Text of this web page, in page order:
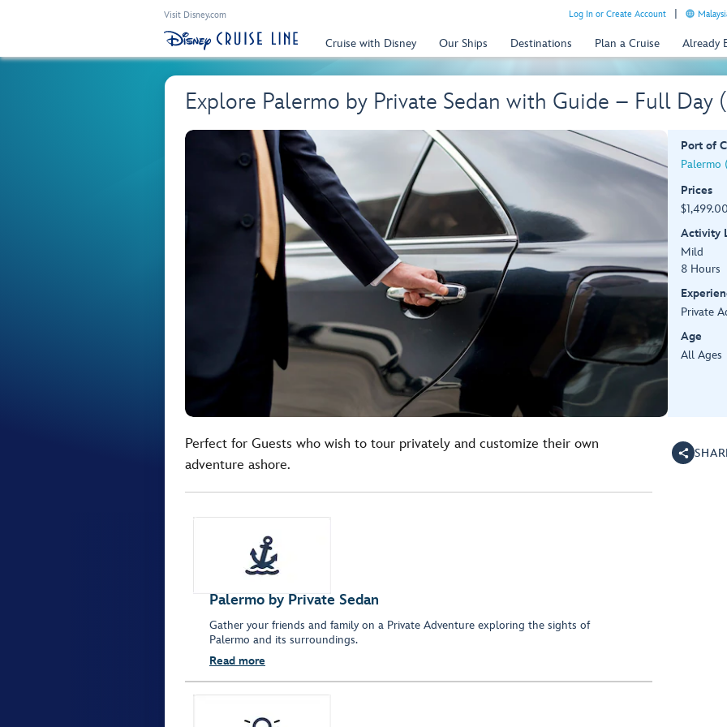
Visit Disney.com Log In or Create Account
Cruise with Disney Our Ships Destinations Plan a Cruise Already
Explore Palermo by Private Sedan with Guide – Full Day
Port of
Palermo
Prices
Activity
Mild
8 Hours
Private
Age
All Ages
Perfect for Guests who wish to tour privately and customize their own
adventure ashore.
Palermo by Private Sedan
Gather your friends and family on a Private Adventure exploring the sights of
Palermo and its surroundings.
Read more